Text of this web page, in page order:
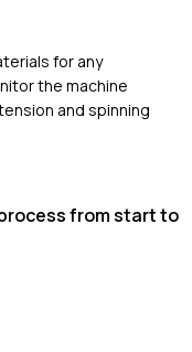
for any
the machine
and spinning
from start to